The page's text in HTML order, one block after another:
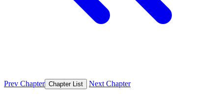
Prev Chapter Chapter List Next Chapter